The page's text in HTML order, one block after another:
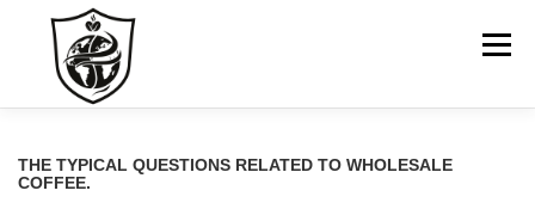
Menu
THE TYPICAL QUESTIONS RELATED TO WHOLESALE
COFFEE.